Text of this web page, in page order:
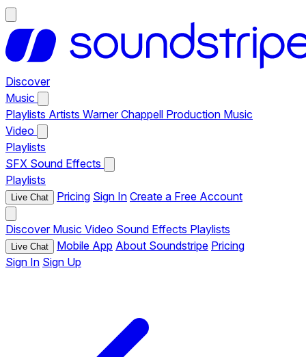
Discover
Music
Playlists Artists Warner Chappell Production Music
Video
Playlists
SFX Sound Effects
Playlists
Live Chat Pricing Sign In Create a Free Account
Discover Music Video Sound Effects Playlists
Live Chat Mobile App About Soundstripe Pricing
Sign In Sign Up